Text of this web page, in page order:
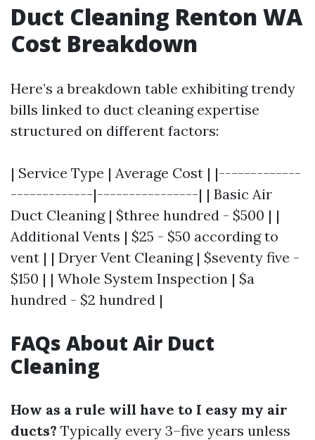
Duct Cleaning Renton WA
Cost Breakdown
Here’s a breakdown table exhibiting trendy
bills linked to duct cleaning expertise
structured on different factors:
| Service Type | Average Cost | |-------------
-------------|----------------| | Basic Air
Duct Cleaning | $three hundred - $500 | |
Additional Vents | $25 - $50 according to
vent | | Dryer Vent Cleaning | $seventy five -
$150 | | Whole System Inspection | $a
hundred - $2 hundred |
FAQs About Air Duct
Cleaning
How as a rule will have to I easy my air
ducts? Typically every 3–five years unless